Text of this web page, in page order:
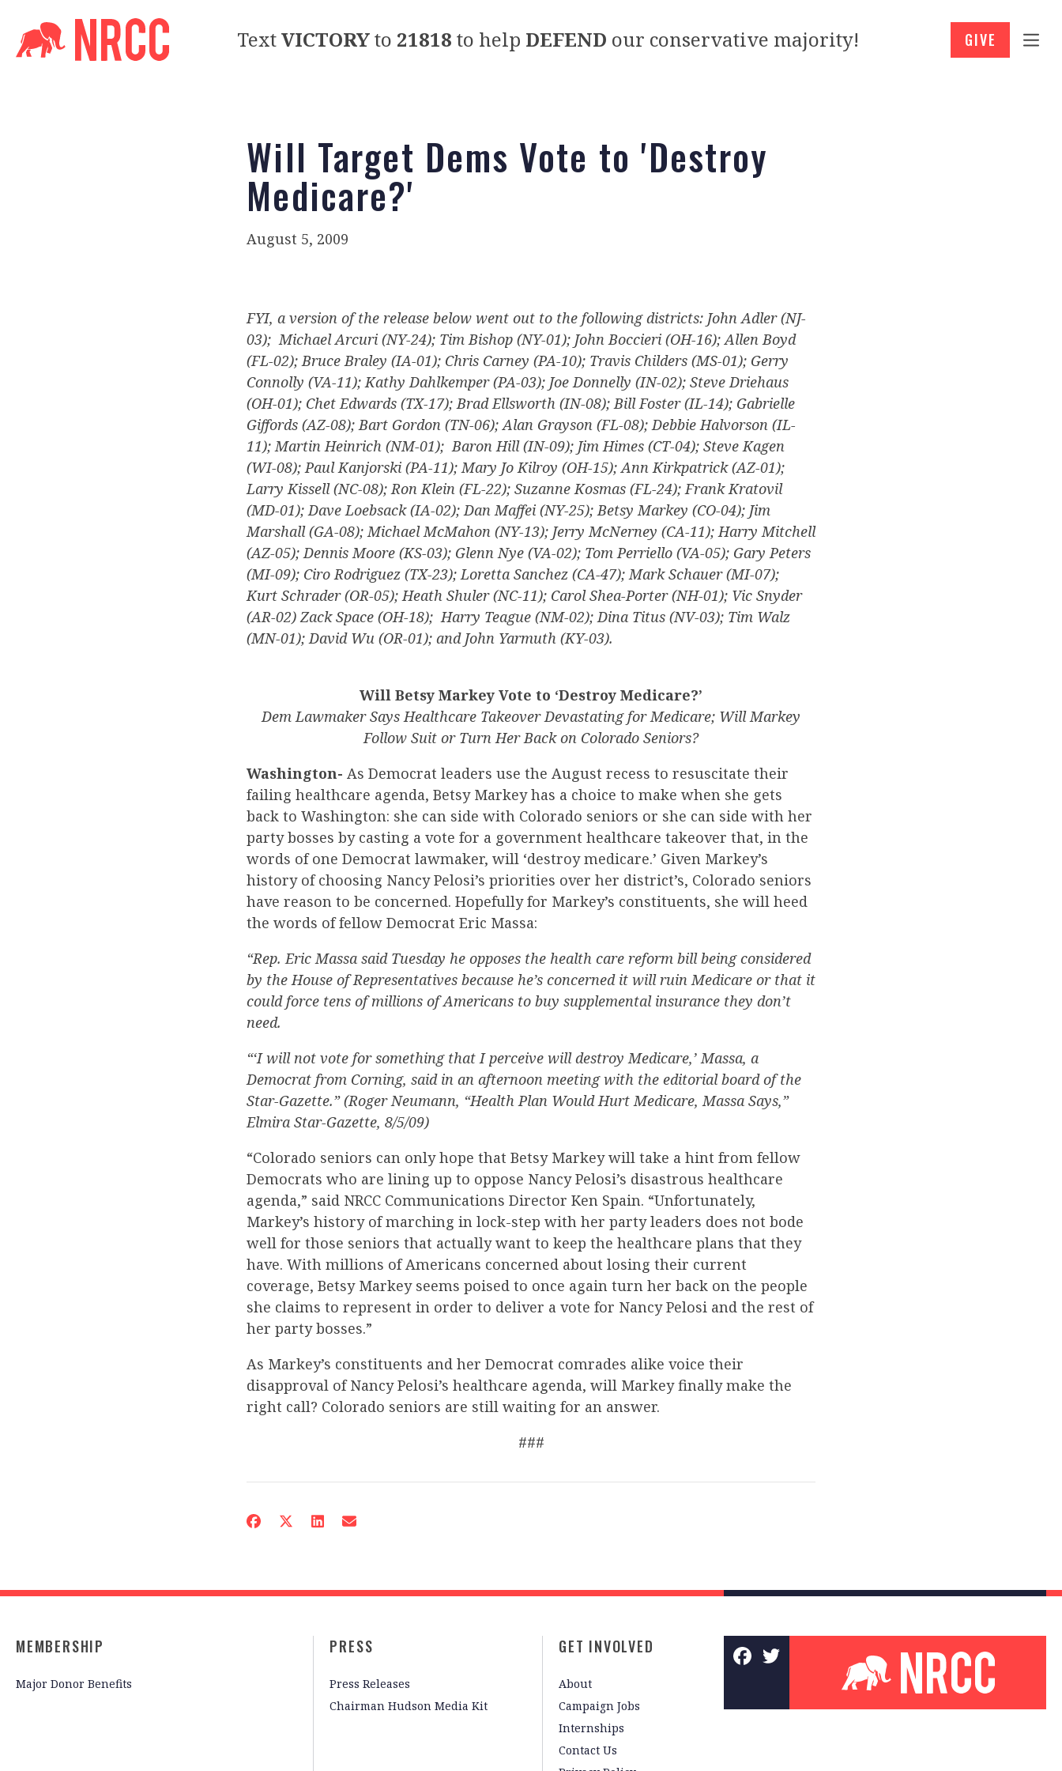
TextVICTORYto 21818 to help DEFEND our conservative majority! GIVE
Will Target Dems Vote to 'Destroy
Medicare?'
August 5, 2009
FYI, a version of the release below went out to the following districts: John Adler (NJ-
03); Michael Arcuri (NY-24); Tim Bishop (NY-01); John Boccieri (OH-16); Allen Boyd
(FL-02); Bruce Braley (IA-01); Chris Carney (PA-10); Travis Childers (MS-01); Gerry
Connolly (VA-11); Kathy Dahlkemper (PA-03); Joe Donnelly (IN-02); Steve Driehaus
(OH-01); Chet Edwards (TX-17); Brad Ellsworth (IN-08); Bill Foster (IL-14); Gabrielle
Giffords (AZ-08); Bart Gordon (TN-06); Alan Grayson (FL-08); Debbie Halvorson (IL-
11); Martin Heinrich (NM-01); Baron Hill (IN-09); Jim Himes (CT-04); Steve Kagen
(WI-08); Paul Kanjorski (PA-11); Mary Jo Kilroy (OH-15); Ann Kirkpatrick (AZ-01);
Larry Kissell (NC-08); Ron Klein (FL-22); Suzanne Kosmas (FL-24); Frank Kratovil
(MD-01); Dave Loebsack (IA-02); Dan Maffei (NY-25); Betsy Markey (CO-04); Jim
Marshall (GA-08); Michael McMahon (NY-13); Jerry McNerney (CA-11); Harry Mitchell
(AZ-05); Dennis Moore (KS-03); Glenn Nye (VA-02); Tom Perriello (VA-05); Gary Peters
(MI-09); Ciro Rodriguez (TX-23); Loretta Sanchez (CA-47); Mark Schauer (MI-07);
Kurt Schrader (OR-05); Heath Shuler (NC-11); Carol Shea-Porter (NH-01); Vic Snyder
(AR-02) Zack Space (OH-18); Harry Teague (NM-02); Dina Titus (NV-03); Tim Walz
(MN-01); David Wu (OR-01); and John Yarmuth (KY-03).
Will Betsy Markey Vote to ‘Destroy Medicare?’
Dem Lawmaker Says Healthcare Takeover Devastating for Medicare; Will Markey
Follow Suit or Turn Her Back on Colorado Seniors?
Washington- As Democrat leaders use the August recess to resuscitate their
failing healthcare agenda, Betsy Markey has a choice to make when she gets
back to Washington: she can side with Colorado seniors or she can side with her
party bosses by casting a vote for a government healthcare takeover that, in the
words of one Democrat lawmaker, will ‘destroy medicare.’ Given Markey’s
history of choosing Nancy Pelosi’s priorities over her district’s, Colorado seniors
have reason to be concerned. Hopefully for Markey’s constituents, she will heed
the words of fellow Democrat Eric Massa:
“Rep. Eric Massa said Tuesday he opposes the health care reform bill being considered
by the House of Representatives because he’s concerned it will ruin Medicare or that it
could force tens of millions of Americans to buy supplemental insurance they don’t
need.
“‘I will not vote for something that I perceive will destroy Medicare,’ Massa, a
Democrat from Corning, said in an afternoon meeting with the editorial board of the
Star-Gazette.” (Roger Neumann, “Health Plan Would Hurt Medicare, Massa Says,”
Elmira Star-Gazette, 8/5/09)
“Colorado seniors can only hope that Betsy Markey will take a hint from fellow
Democrats who are lining up to oppose Nancy Pelosi’s disastrous healthcare
agenda,” said NRCC Communications Director Ken Spain. “Unfortunately,
Markey’s history of marching in lock-step with her party leaders does not bode
well for those seniors that actually want to keep the healthcare plans that they
have. With millions of Americans concerned about losing their current
coverage, Betsy Markey seems poised to once again turn her back on the people
she claims to represent in order to deliver a vote for Nancy Pelosi and the rest of
her party bosses.”
As Markey’s constituents and her Democrat comrades alike voice their
disapproval of Nancy Pelosi’s healthcare agenda, will Markey finally make the
right call? Colorado seniors are still waiting for an answer.
###
MEMBERSHIP
Major Donor Benefits
PRESS
Press Releases
Chairman Hudson Media Kit
GET INVOLVED
About
Campaign Jobs
Internships
Contact Us